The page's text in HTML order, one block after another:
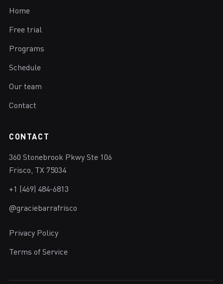
Home
Free trial
Programs
Schedule
Our team
Contact
CONTACT
360 Stonebrook Pkwy Ste 106
Frisco, TX 75034
+1 (469) 484-6813
@graciebarrafrisco
Privacy Policy
Terms of Service